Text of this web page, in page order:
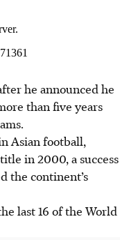
he announced he
than five years
Asian football,
in 2000, a success
the continent’s
last 16 of the World